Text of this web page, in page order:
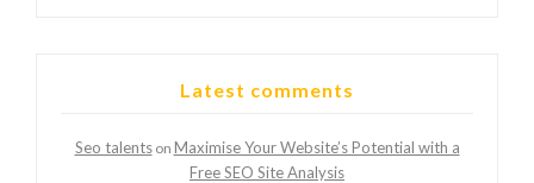
Latest comments
Seo talentson Maximise Your Website’s Potential with a
Free SEO Site Analysis